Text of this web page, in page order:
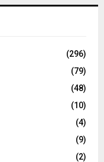
(296)
(79)
(48)
(10)
(4)
(9)
(2)